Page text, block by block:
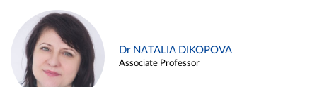
Dr NATALIA DIKOPOVA
Associate Professor